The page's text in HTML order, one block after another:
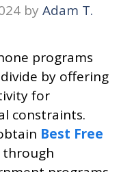
by Adam T.
programs
by offering
for
constraints.
Best Free
through